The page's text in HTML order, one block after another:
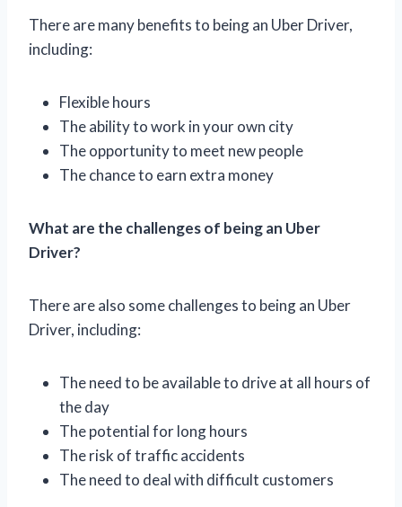
There are many benefits to being an Uber Driver,
including:
Flexible hours
The ability to work in your own city
The opportunity to meet new people
The chance to earn extra money
What are the challenges of being an Uber
Driver?
There are also some challenges to being an Uber
Driver, including:
The need to be available to drive at all hours of
the day
The potential for long hours
The risk of traffic accidents
The need to deal with difficult customers